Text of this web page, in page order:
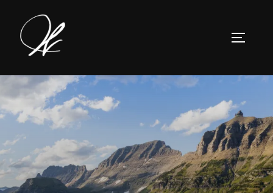
content